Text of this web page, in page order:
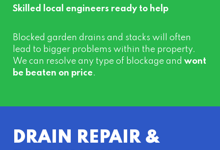
Skilled local engineers ready to help
Blocked garden drains and stacks will often
lead to bigger problems within the property.
We can resolve any type of blockage and wont
be beaten on price.
DRAIN REPAIR &